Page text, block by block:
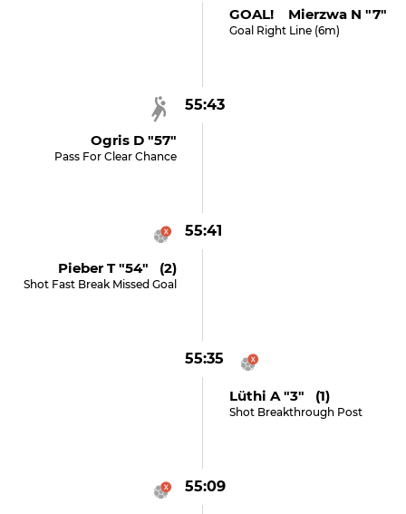
GOAL! Mierzwa N "7"
Goal Right Line (6m)
55:43
Ogris D "57"
Pass For Clear Chance
55:41
Pieber T "54" (2)
Shot Fast Break Missed Goal
55:35
Lüthi A "3" (1)
Shot Breakthrough Post
55:09